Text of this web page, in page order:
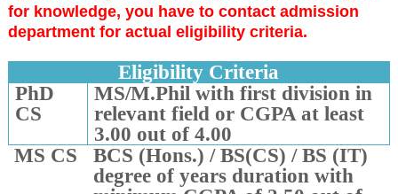
for knowledge, you have to contact admission
department for actual eligibility criteria.
Eligibility Criteria
PhD
CS
MS/M.Phil with first division in
relevant field or CGPA at least
3.00 out of 4.00
MS CS
BCS (Hons.) / BS(CS) / BS (IT)
degree of years duration with